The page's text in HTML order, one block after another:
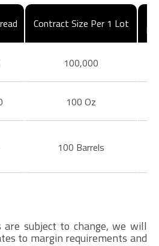
Contract Size Per 1 Lot
100,000
100 Oz
100 Barrels
subject to change, we will
to margin requirements and